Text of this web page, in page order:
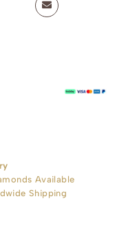
Available
Shipping